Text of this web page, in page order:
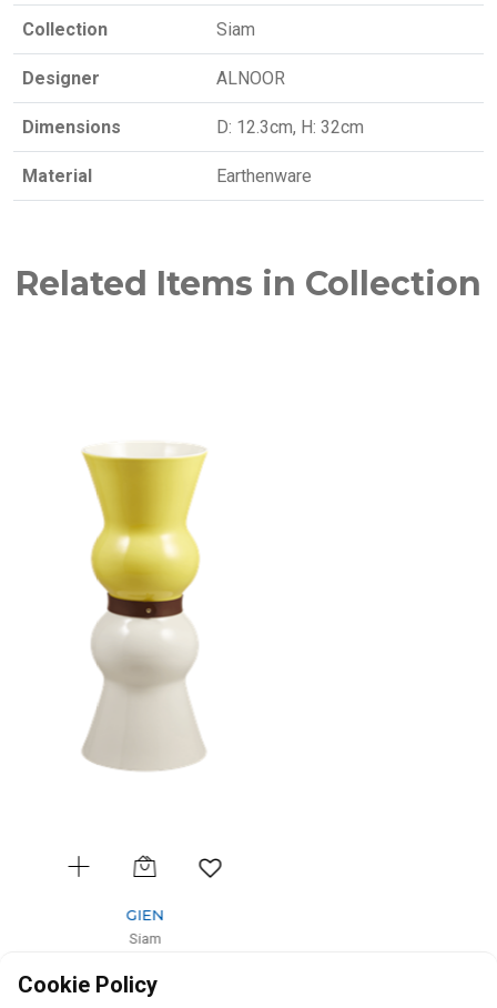
Collection Siam
Designer ALNOOR
Dimensions D: 12.3cm, H: 32cm
Material Earthenware
Related Items in Collection
Cookie Policy